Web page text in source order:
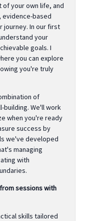
your own life, and
evidence-based
journey. In our first
your
goals. I
you can explore
you're truly
of
building. We'll work
when you're ready
success by
we've developed
managing
with
sessions with
skills tailored